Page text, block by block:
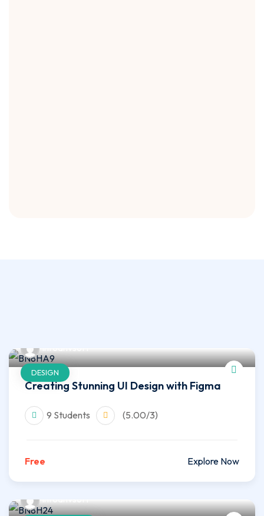
DESIGN
Creating Stunning UI Design with Figma
9 Students (5.00/3)
Free Explore Now